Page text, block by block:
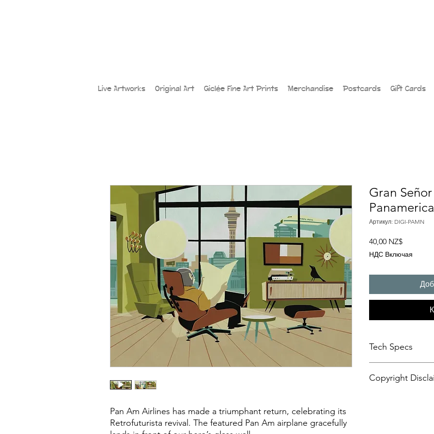
Live Artworks Original Art Giclée Fine Art Prints Merchandise Postcards Gift Cards
Pan Am Airlines has made a triumphant return, celebrating its
Retrofuturista revival. The featured Pan Am airplane gracefully
Gran
Артикул: DIGI-PAMN
40,00 NZ$Цена
НДС Включая
Tech Specs
format, with a
Copyright